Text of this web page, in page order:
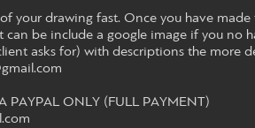
your drawing fast. Once you have
can be include a google image if you no
asks for) with descriptions the more
PAYPAL ONLY (FULL PAYMENT)